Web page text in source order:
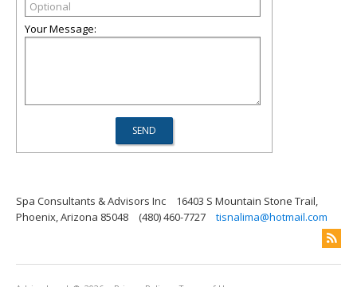
Your Message:
Spa Consultants & Advisors Inc
16403 S Mountain Stone Trail,
Phoenix, Arizona 85048
(480) 460-7727 tisnalima@hotmail.com